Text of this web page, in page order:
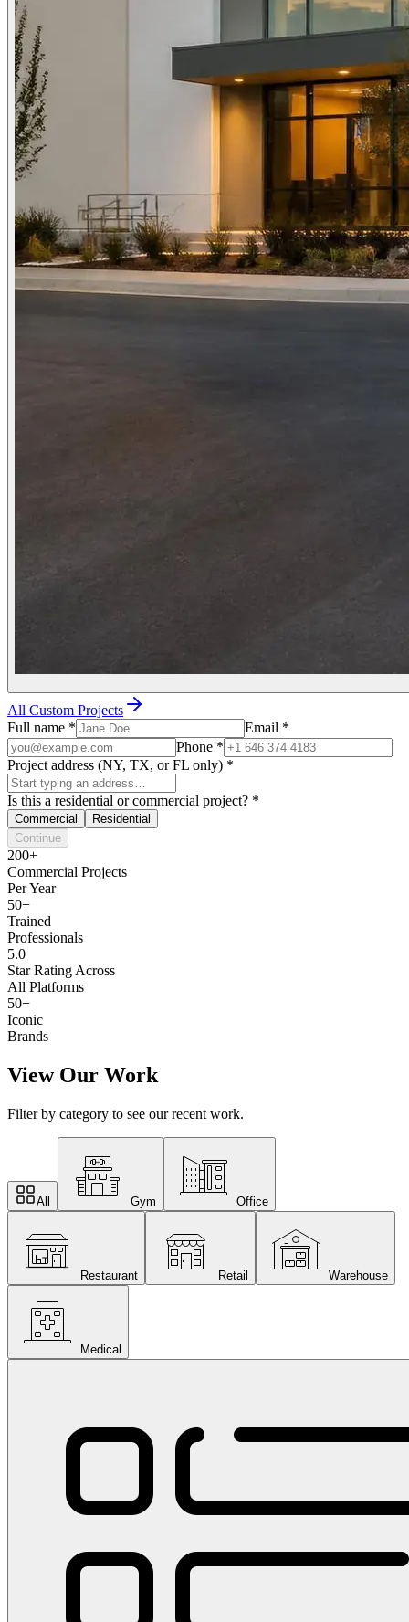
All Custom Projects
Full name * Email *
Phone *
Project address (NY, TX, or FL only) *
Is this a residential or commercial project? *
Commercial
Residential
Continue
200+
Commercial Projects
Per Year
50+
Trained
Professionals
5.0
Star Rating Across
All Platforms
50+
Iconic
Brands
View Our Work
Filter by category to see our recent work.
All Gym Office
Restaurant Retail Warehouse
Medical